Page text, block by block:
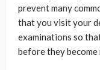
prevent many
that you visit your
examinations so
before they become